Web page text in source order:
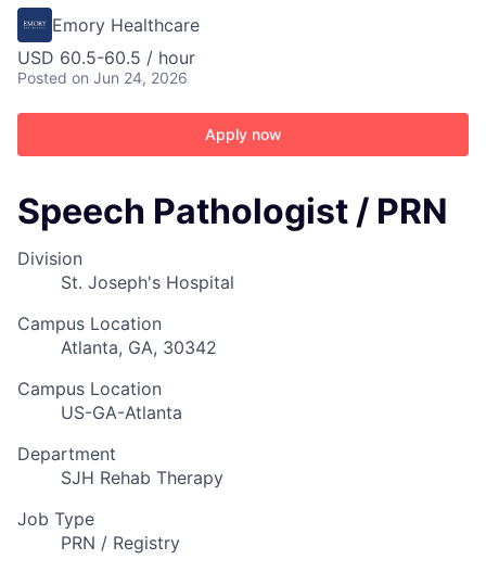
Emory Healthcare
USD 60.5-60.5 / hour
Posted on Jun 24, 2026
Apply now
Speech Pathologist / PRN
Division
St. Joseph's Hospital
Campus Location
Atlanta, GA, 30342
Campus Location
US-GA-Atlanta
Department
SJH Rehab Therapy
Job Type
PRN / Registry